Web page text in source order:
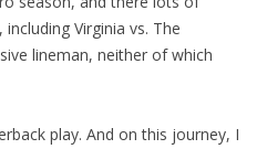
Virginia vs. The
lineman, neither of which
play. And on this journey, I